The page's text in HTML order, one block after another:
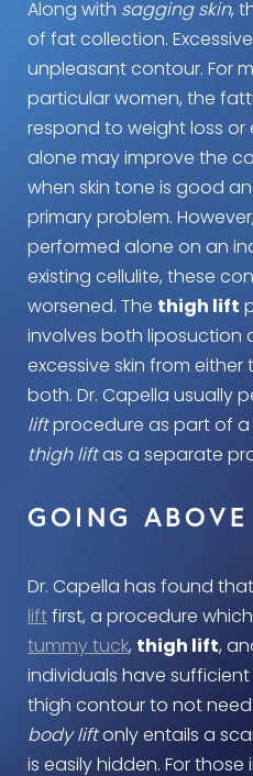
Along with sagging skin,
of fat collection.
unpleasant contour. For
particular women, the
respond to weight loss or
alone may improve the
when skin tone is good
primary problem.
performed alone on an
existing cellulite, these
worsened. The thigh lift
involves both liposuction
excessive skin from
both. Dr. Capella usually
liftprocedure as part of a
thigh liftas a separate
GOING
Dr. Capella has found
lift first, a procedure
tummy tuck, thigh lift,
individuals have
thigh contour to not need
body liftonly entails a
is easily hidden. For